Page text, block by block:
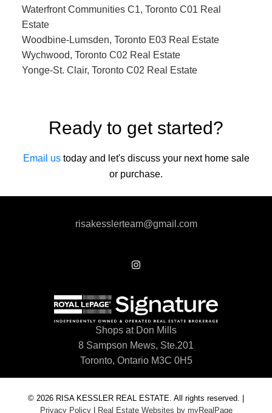
Waterfront Communities C1, Toronto C01 Real
Estate
Woodbine-Lumsden, Toronto E03 Real Estate
Wychwood, Toronto C02 Real Estate
Yonge-St. Clair, Toronto C02 Real Estate
Ready to get started?
Email ustoday and let's discuss your next home sale
or purchase.
risakesslerteam@gmail.com
Shops at Don Mills
8 Sampson Mews, Ste.201
Toronto, Ontario M3C 0H5
© 2026 RISA KESSLER REAL ESTATE. All rights reserved. |
Privacy Policy| Real Estate Websites by myRealPage